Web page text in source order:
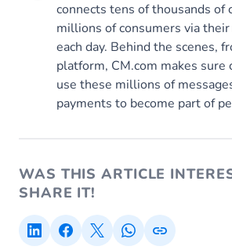
connects tens of thousands of
millions of consumers via
each day. Behind the scenes,
platform, CM.com makes sure
use these millions of
payments to become part of
WAS THIS ARTICLE
SHARE IT!